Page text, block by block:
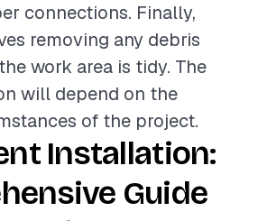
connections. Finally,
removing any debris
work area is tidy. The
will depend on the
of the project.
Installation:
Guide